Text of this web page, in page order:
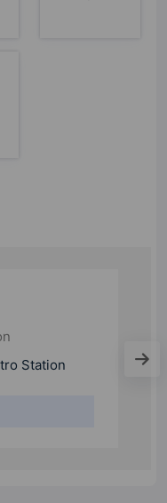
Station